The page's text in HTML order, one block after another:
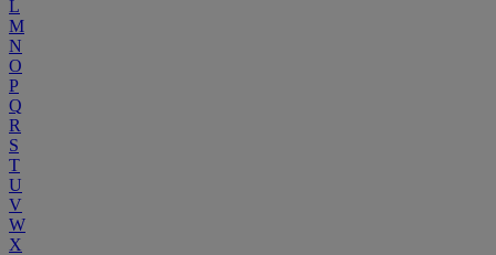
L
M
N
O
P
Q
R
S
T
U
V
W
X